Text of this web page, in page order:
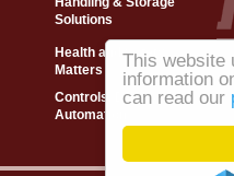
This website
information
can read our
Solutions
Health and Safety
Matters
Controls, Drives &
Automation